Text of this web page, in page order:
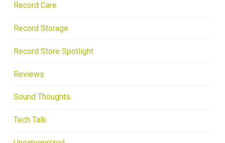
Record Care
Record Storage
Record Store Spotlight
Reviews
Sound Thoughts
Tech Talk